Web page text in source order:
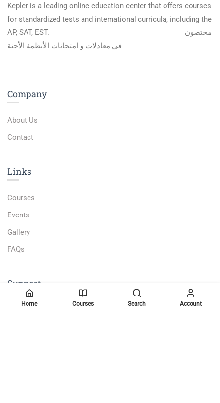
Kepler is a leading online education center that offers courses
for standardized tests and international curricula, including the
AP, SAT, EST. مختصون
في معادلات و امتحانات الأنظمة الأجنة
Company
About Us
Contact
Links​
Courses
Events
Gallery
FAQs
Support
Home Courses Search Account